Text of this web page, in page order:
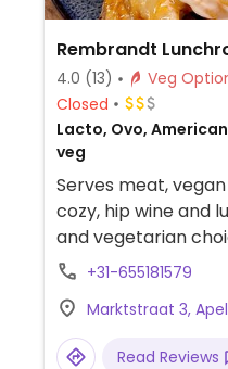
Rembrandt
4.0 (13)
Closed
Lacto, Ovo,
veg
Serves meat,
cozy, hip wine and
and vegetarian
+31-655181579
Marktstraat 3,
Read Reviews